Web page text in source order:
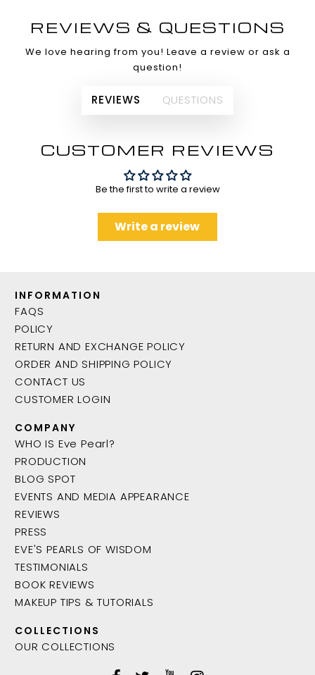
REVIEWS & QUESTIONS
We love hearing from you! Leave a review or ask a
question!
REVIEWS QUESTIONS
CUSTOMER REVIEWS
Be the first to write a review
Write a review
INFORMATION
FAQS
POLICY
RETURN AND EXCHANGE POLICY
ORDER AND SHIPPING POLICY
CONTACT US
CUSTOMER LOGIN
COMPANY
WHO IS Eve Pearl?
PRODUCTION
BLOG SPOT
EVENTS AND MEDIA APPEARANCE
REVIEWS
PRESS
EVE'S PEARLS OF WISDOM
TESTIMONIALS
BOOK REVIEWS
MAKEUP TIPS & TUTORIALS
COLLECTIONS
OUR COLLECTIONS